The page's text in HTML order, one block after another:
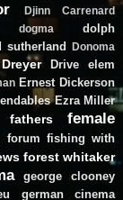
Djinn Carrenard
dogma
dolph
sutherland Donoma
Dreyer Drive
elem
Ernest Dickerson
Ezra Miller
fathers
female
forum fishing with
forest whitaker
george clooney
german cinema